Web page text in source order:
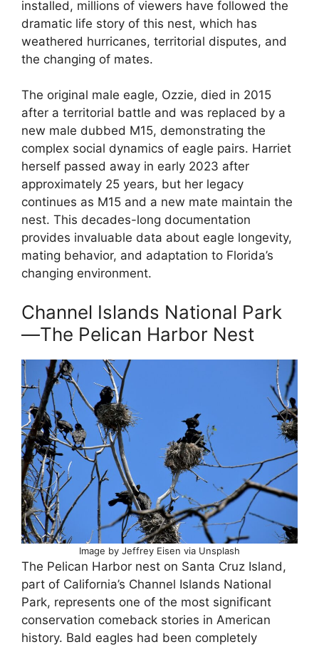
installed, millions of viewers have followed the
dramatic life story of this nest, which has
weathered hurricanes, territorial disputes, and
the changing of mates.
The original male eagle, Ozzie, died in 2015
after a territorial battle and was replaced by a
new male dubbed M15, demonstrating the
complex social dynamics of eagle pairs. Harriet
herself passed away in early 2023 after
approximately 25 years, but her legacy
continues as M15 and a new mate maintain the
nest. This decades-long documentation
provides invaluable data about eagle longevity,
mating behavior, and adaptation to Florida’s
changing environment.
Channel Islands National Park
—The Pelican Harbor Nest
Image by Jeffrey Eisen via Unsplash
The Pelican Harbor nest on Santa Cruz Island,
part of California’s Channel Islands National
Park, represents one of the most significant
conservation comeback stories in American
history. Bald eagles had been completely